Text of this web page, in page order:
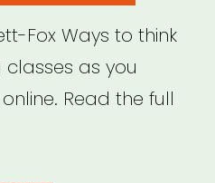
Fox Ways to think
as you
Read the full